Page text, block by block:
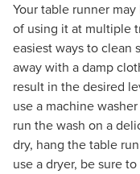
Your table runner
of using it at multiple
easiest ways to clean
away with a damp
result in the desired
use a machine
run the wash on a
dry, hang the table
use a dryer, be sure